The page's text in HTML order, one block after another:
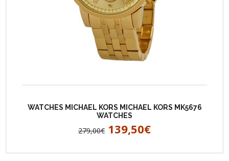
WATCHES MICHAEL KORS MICHAEL KORS MK5676
WATCHES
279,00€ 139,50€